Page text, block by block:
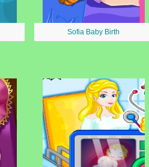
Sofia Baby Birth